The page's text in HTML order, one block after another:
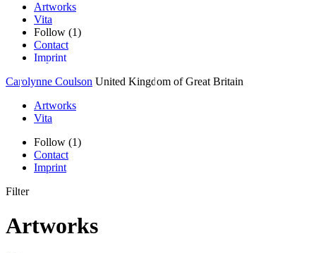
Artworks
Vita
Follow (1)
Contact
Imprint
Carolynne Coulson United Kingdom of Great Britain
Artworks
Vita
Follow (1)
Contact
Imprint
Filter
Artworks